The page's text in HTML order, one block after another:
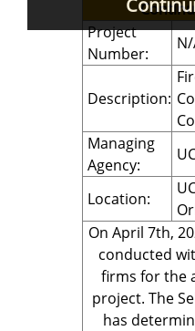
Project
Number:
Description:
Managing
Agency:
Location:
On April 7th,
conducted
firms for the
project. The
has